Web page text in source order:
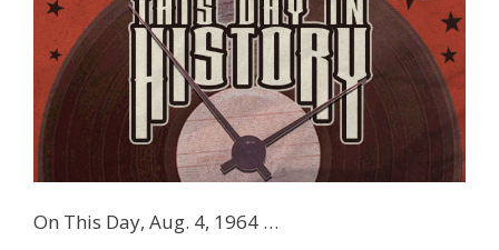
On This Day, Aug. 4, 1964 …